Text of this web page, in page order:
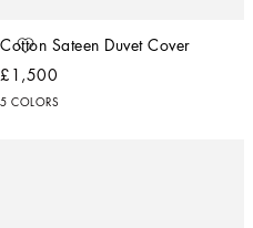
Cotton Sateen Duvet Cover
£1,500
5 COLORS